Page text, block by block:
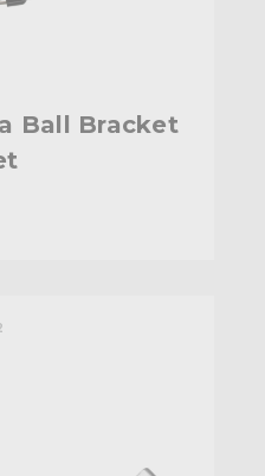
Ball Bracket